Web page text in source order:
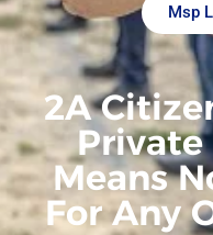
Msp
2A
Private
Means
For Any